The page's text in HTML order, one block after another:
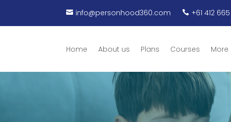
 info@personhood360.com  +61 412
Home About us Plans Courses More